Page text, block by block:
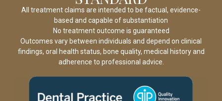
All treatment claims are intended to be factual, evidence-
based and capable of substantiation
No treatment outcome is guaranteed
Outcomes vary between individuals and depend on clinical
findings, oral health status, bone quality, medical history and
adherence to professional advice.